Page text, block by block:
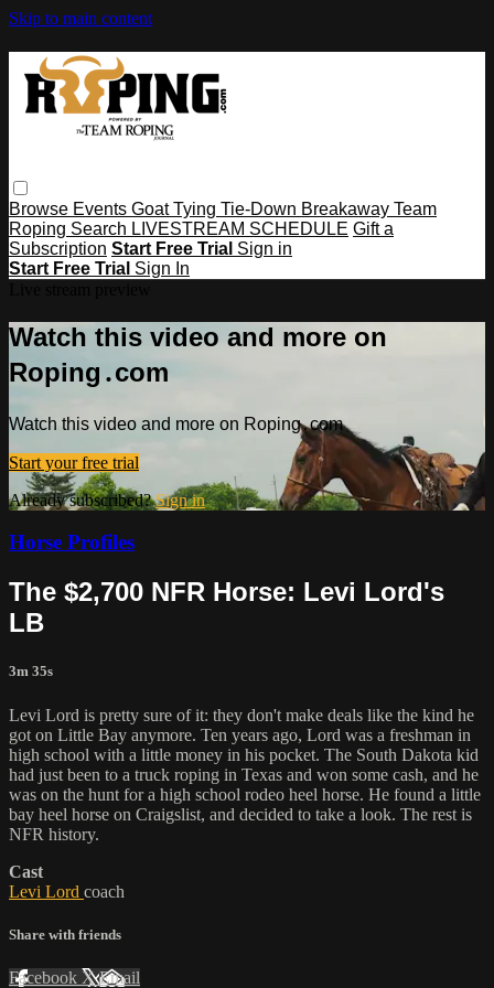
Skip to main content
Browse Events Goat Tying Tie-Down Breakaway Team
Roping Search LIVESTREAM SCHEDULE Gift a
Subscription Start Free Trial Sign in
Start Free Trial Sign In
Watch this video and more on
Roping․com
Watch this video and more on Roping․com
Start your free trial
Already subscribed?Sign in
Horse Profiles
The $2,700 NFR Horse: Levi Lord's
LB
3m 35s
Levi Lord is pretty sure of it: they don't make deals like the kind he
got on Little Bay anymore. Ten years ago, Lord was a freshman in
high school with a little money in his pocket. The South Dakota kid
had just been to a truck roping in Texas and won some cash, and he
was on the hunt for a high school rodeo heel horse. He found a little
bay heel horse on Craigslist, and decided to take a look. The rest is
NFR history.
Cast
Levi Lord coach
Share with friends
Facebook XEmail